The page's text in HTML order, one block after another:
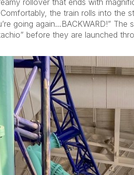
rollover that ends with
the train rolls into the
going again…BACKWARD!”
before they are launched